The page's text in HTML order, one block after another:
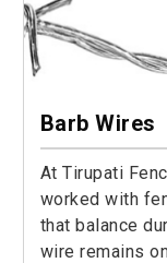
Barb Wires
At Tirupati
worked with
that balance
wire remains